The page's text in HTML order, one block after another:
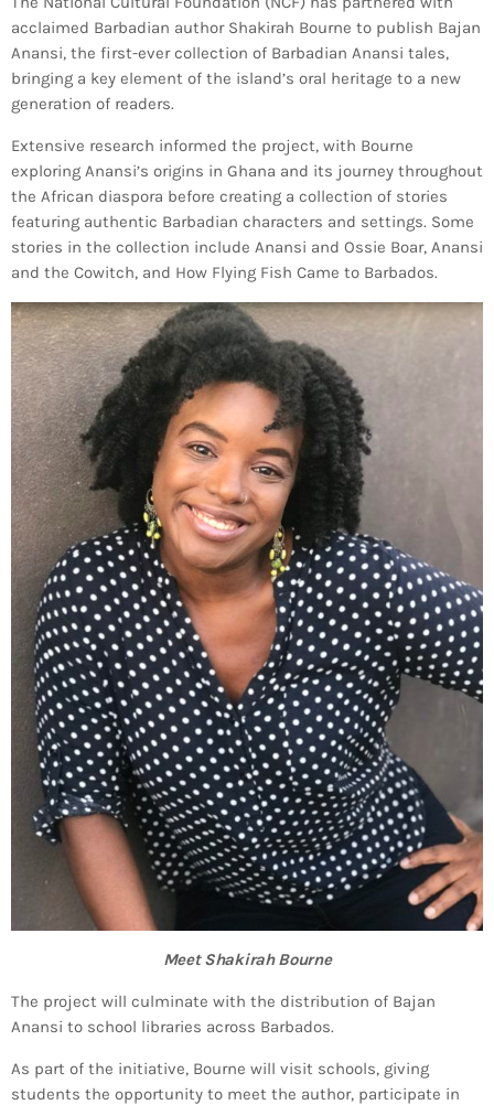
Broadcast
today AUGUST 3, 2026
VIEW ALL
OCTOBER 7, 2023
1196 2
NEWS INFO NCF
NIFCA 2023 REGISTRATION OPEN
acclaimed Barbadian author Shakirah Bourne to publish Bajan
Anansi, the first-ever collection of Barbadian Anansi tales,
bringing a key element of the island’s oral heritage to a new
generation of readers.
Extensive research informed the project, with Bourne
exploring Anansi’s origins in Ghana and its journey throughout
the African diaspora before creating a collection of stories
featuring authentic Barbadian characters and settings. Some
stories in the collection include Anansi and Ossie Boar, Anansi
and the Cowitch, and How Flying Fish Came to Barbados.
Meet Shakirah Bourne
The project will culminate with the distribution of Bajan
Anansi to school libraries across Barbados.
As part of the initiative, Bourne will visit schools, giving
students the opportunity to meet the author, participate in